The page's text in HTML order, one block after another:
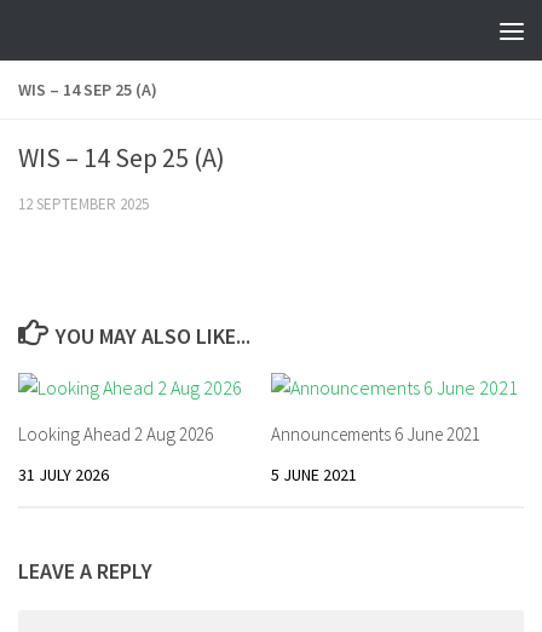
WIS – 14 SEP 25 (A)
WIS – 14 Sep 25 (A)
12 SEPTEMBER 2025
YOU MAY ALSO LIKE...
Looking Ahead 2 Aug 2026
31 JULY 2026
Announcements 6 June 2021
5 JUNE 2021
LEAVE A REPLY